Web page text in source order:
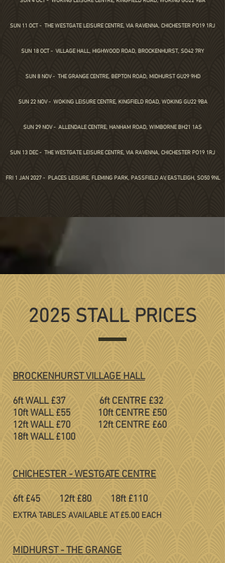
SUN 11 OCT - THE WESTGATE LEISURE CENTRE, VIA RAVENNA, CHICHESTER PO19 1RJ
SUN 18 OCT - VILLAGE HALL, HIGHWOOD ROAD, BROCKENHURST, SO42 7RY
SUN 8 NOV - THE GRANGE CENTRE, BEPTON ROAD, MIDHURST GU29 9HD
SUN 22 NOV - WOKING LEISURE CENTRE, KINGFIELD ROAD, WOKING GU22 9BA
SUN 29 NOV - ALLENDALE CENTRE, HANHAM ROAD, WIMBORNE BH21 1AS
SUN 13 DEC - THE WESTGATE LEISURE CENTRE, VIA RAVENNA, CHICHESTER PO19 1RJ
FRI 1 JAN 2027 - PLACES LEISURE, FLEMING PARK, PASSFIELD AV, EASTLEIGH, SO50 9NL
2025 STALL PRICES
BROCKENHURST VILLAGE HALL
6ft WALL £37 6ft CENTRE £32
10ft WALL £55 10ft CENTRE £50
12ft WALL £70 12ft CENTRE £60
18ft WALL £100
CHICHESTER - WESTGATE CENTRE
6ft £45 12ft £80 18ft £110
EXTRA TABLES AVAILABLE AT £5.00 EACH
MIDHURST - THE GRANGE